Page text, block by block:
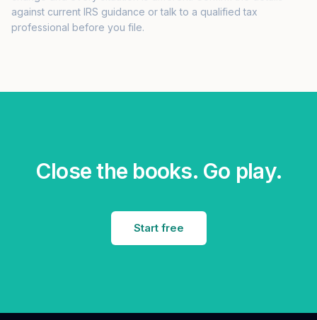
against current IRS guidance or talk to a qualified tax
professional before you file.
Close the books. Go play.
Start free